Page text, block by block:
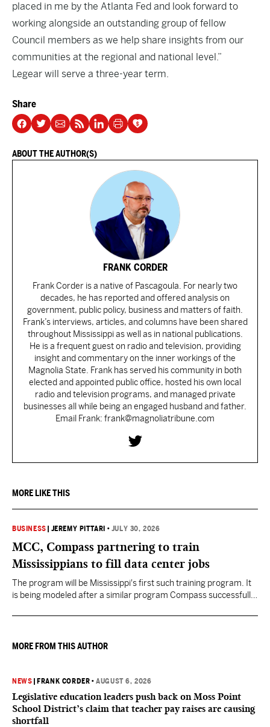
placed in me by the Atlanta Fed and look forward to
working alongside an outstanding group of fellow
Council members as we help share insights from our
communities at the regional and national level.”
Legear will serve a three-year term.
Share
ABOUT THE AUTHOR(S)
FRANK CORDER
Frank Corder is a native of Pascagoula. For nearly two
decades, he has reported and offered analysis on
government, public policy, business and matters of faith.
Frank’s interviews, articles, and columns have been shared
throughout Mississippi as well as in national publications.
He is a frequent guest on radio and television, providing
insight and commentary on the inner workings of the
Magnolia State. Frank has served his community in both
elected and appointed public office, hosted his own local
radio and television programs, and managed private
businesses all while being an engaged husband and father.
Email Frank: frank@magnoliatribune.com
MORE LIKE THIS
BUSINESS JEREMY PITTARI • JULY 30, 2026
MCC, Compass partnering to train
Mississippians to fill data center jobs
The program will be Mississippi's first such training program. It
is being modeled after a similar program Compass successfully
MORE FROM THIS AUTHOR
NEWS FRANK CORDER •AUGUST 6, 2026
Legislative education leaders push back on Moss Point
School District’s claim that teacher pay raises are causing
shortfall